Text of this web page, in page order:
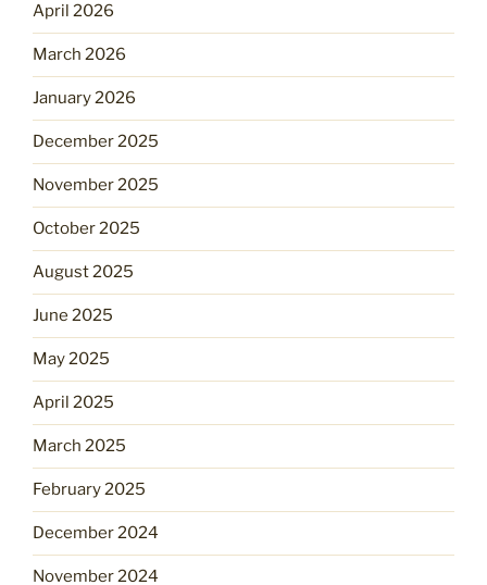
April 2026
March 2026
January 2026
December 2025
November 2025
October 2025
August 2025
June 2025
May 2025
April 2025
March 2025
February 2025
December 2024
November 2024